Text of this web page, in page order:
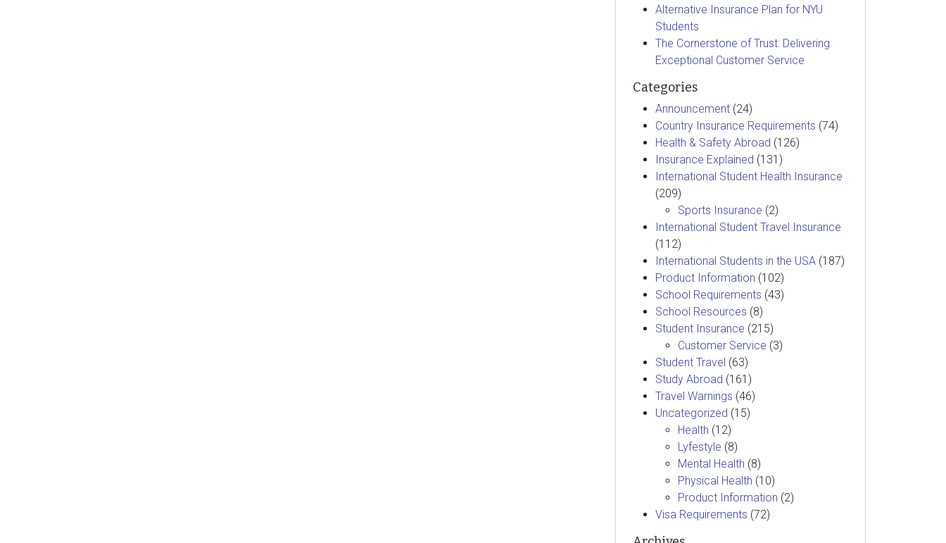
Alternative Insurance Plan for NYU
Students
The Cornerstone of Trust: Delivering
Exceptional Customer Service
Categories
Announcement (24)
Country Insurance Requirements (74)
Health & Safety Abroad (126)
Insurance Explained (131)
International Student Health Insurance
(209)
Sports Insurance (2)
International Student Travel Insurance
(112)
International Students in the USA (187)
Product Information (102)
School Requirements (43)
School Resources (8)
Student Insurance (215)
Customer Service (3)
Student Travel (63)
Study Abroad (161)
Travel Warnings (46)
Uncategorized (15)
Health (12)
Lyfestyle (8)
Mental Health (8)
Physical Health (10)
Product Information (2)
Visa Requirements (72)